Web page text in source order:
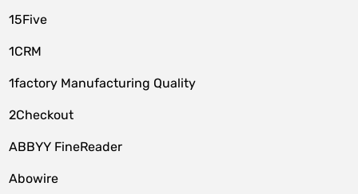
15Five
1CRM
1factory Manufacturing Quality
2Checkout
ABBYY FineReader
Abowire